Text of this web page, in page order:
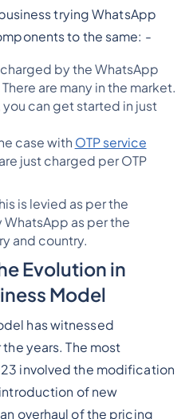
trying WhatsApp
to the same: -
charged by the WhatsApp
are many in the market.
can get started in just
case with OTP service
just charged per OTP
is levied as per the
as per the
and country.
Evolution in
Model
has witnessed
years. The most
involved the modification
of new
overhaul of the pricing